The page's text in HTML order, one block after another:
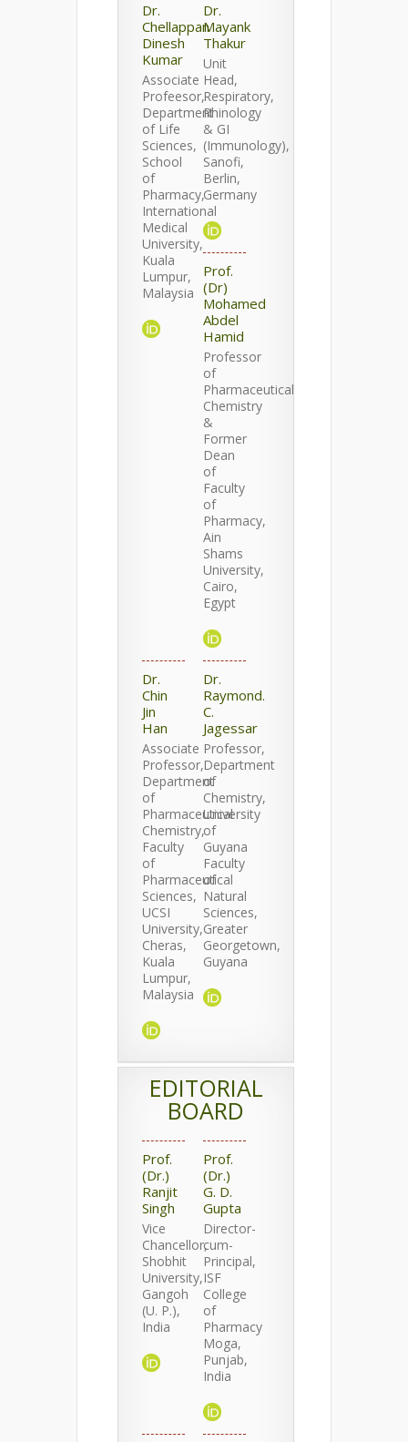
Dr.
Chellappan
Dinesh
Kumar
Associate
Profeesor,
Department
of Life
Sciences,
School
of
Pharmacy,
International
Medical
University,
Kuala
Lumpur,
Malaysia
Dr.
Mayank
Thakur
Unit
Head,
Respiratory,
Rhinology
& GI
(Immunology),
Sanofi,
Berlin,
Germany
Prof.
(Dr)
Mohamed
Abdel
Hamid
Professor
of
Pharmaceutical
Chemistry
&
Former
Dean
of
Faculty
of
Pharmacy,
Ain
Shams
University,
Cairo,
Egypt
Dr.
Chin
Jin
Han
Associate
Professor,
Department
of
Pharmaceutical
Chemistry,
Faculty
of
Pharmaceutical
Sciences,
UCSI
University,
Cheras,
Kuala
Lumpur,
Malaysia
Dr.
Raymond.
C.
Jagessar
Professor,
Department
of
Chemistry,
University
of
Guyana
Faculty
of
Natural
Sciences,
Greater
Georgetown,
Guyana
EDITORIAL
BOARD
Prof.
(Dr.)
Ranjit
Singh
Vice
Chancellor,
Shobhit
University,
Gangoh
(U. P.),
India
Prof.
(Dr.)
G. D.
Gupta
Director-
cum-
Principal,
ISF
College
of
Pharmacy
Moga,
Punjab,
India